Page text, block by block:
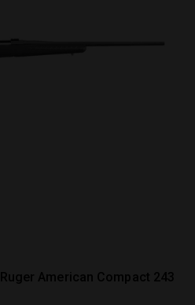
Ruger American Compact 243